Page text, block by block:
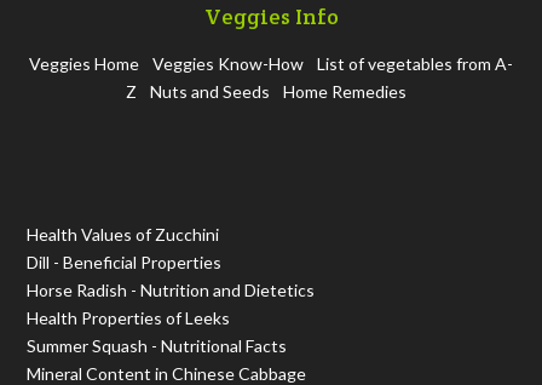
Veggies Info
Veggies Home Veggies Know-How
List of vegetables from A-
Z
Nuts and Seeds Home Remedies
Health Values of Zucchini
Dill - Beneficial Properties
Horse Radish - Nutrition and Dietetics
Health Properties of Leeks
Summer Squash - Nutritional Facts
Mineral Content in Chinese Cabbage